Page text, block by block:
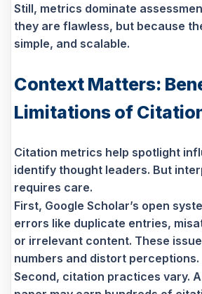
Still, metrics dominate
they are flawless, but because
simple, and scalable.
Context Matters:
Limitations of
Citation metrics help spotlight
identify thought leaders. But
requires care.
First, Google Scholar’s open
errors like duplicate entries,
or irrelevant content. These
numbers and distort perceptions.
Second, citation practices vary.